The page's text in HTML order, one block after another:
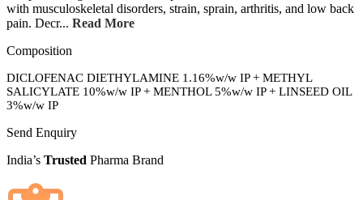
with musculoskeletal disorders, strain, sprain, arthritis, and low back
pain. Decr... Read More
Composition
DICLOFENAC DIETHYLAMINE 1.16%w/w IP + METHYL
SALICYLATE 10%w/w IP + MENTHOL 5%w/w IP + LINSEED OIL
3%w/w IP
Send Enquiry
India’s Trusted Pharma Brand